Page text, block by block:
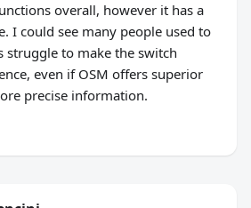
overall, however it has a
I could see many people used to
struggle to make the switch
even if OSM offers superior
precise information.